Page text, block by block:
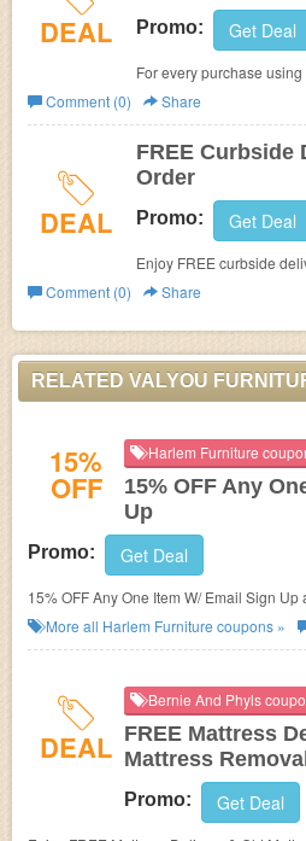
DEAL Promo: Get Deal
For every purchase
cash back & they get 5%
Comment (0)
Share
DEAL
FREE Curbside
Order
Promo: Get Deal
Enjoy FREE curbside
Comment (0)
Share
RELATED VALYOU
15%
OFF
Harlem Furniture
15% OFF Any
Up
Promo: Get Deal
15% OFF Any One Item W/ Email Sign
More all Harlem Furniture coupons »
DEAL
Bernie And Phyls
FREE Mattress
Mattress
Promo: Get Deal